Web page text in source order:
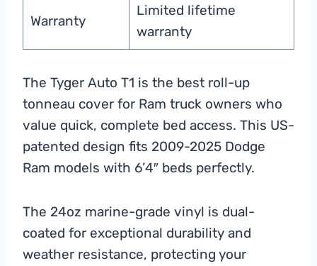
Warranty
Limited lifetime
warranty
The Tyger Auto T1 is the best roll-up
tonneau cover for Ram truck owners who
value quick, complete bed access. This US-
patented design fits 2009-2025 Dodge
Ram models with 6’4″ beds perfectly.
The 24oz marine-grade vinyl is dual-
coated for exceptional durability and
weather resistance, protecting your